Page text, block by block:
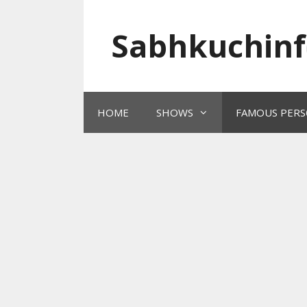
HOME SHOWS FAMOUS